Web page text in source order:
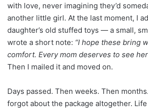
with love, never imagining they’d
another little girl. At the last moment, I
daughter’s old stuffed toys — a small,
wrote a short note: “I hope these bring
comfort. Every mom deserves to see
Then I mailed it and moved on.
Days passed. Then weeks. Then
forgot about the package altogether.